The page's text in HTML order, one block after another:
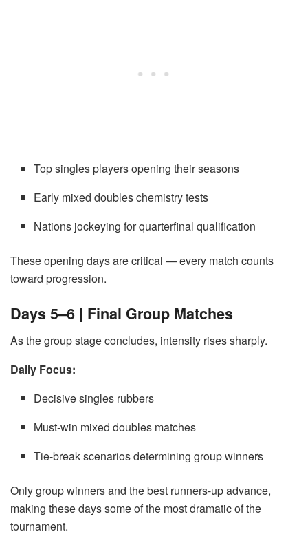
Top singles players opening their seasons
Early mixed doubles chemistry tests
Nations jockeying for quarterfinal qualification
These opening days are critical — every match counts
toward progression.
Days 5–6 | Final Group Matches
As the group stage concludes, intensity rises sharply.
Daily Focus:
Decisive singles rubbers
Must-win mixed doubles matches
Tie-break scenarios determining group winners
Only group winners and the best runners-up advance,
making these days some of the most dramatic of the
tournament.